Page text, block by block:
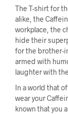
The T-shirt for
alike, the
workplace, the
hide their
for the brother-
armed with
laughter with
In a world that
wear your
known that you